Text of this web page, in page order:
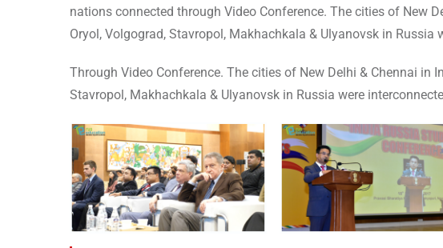
nations connected through Video Conference. The cities of New
Oryol, Volgograd, Stavropol, Makhachkala & Ulyanovsk in Russia
Through Video Conference. The cities of New Delhi & Chennai in
Stavropol, Makhachkala & Ulyanovsk in Russia were